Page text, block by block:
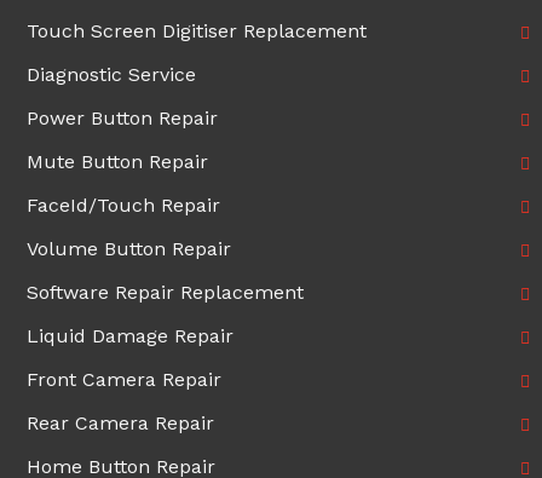
Touch Screen Digitiser Replacement
Diagnostic Service
Power Button Repair
Mute Button Repair
FaceId/Touch Repair
Volume Button Repair
Software Repair Replacement
Liquid Damage Repair
Front Camera Repair
Rear Camera Repair
Home Button Repair